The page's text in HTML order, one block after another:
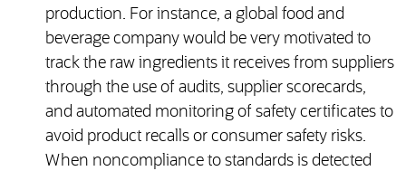
production. For instance, a global food and
beverage company would be very motivated to
track the raw ingredients it receives from suppliers
through the use of audits, supplier scorecards,
and automated monitoring of safety certificates to
avoid product recalls or consumer safety risks.
When noncompliance to standards is detected